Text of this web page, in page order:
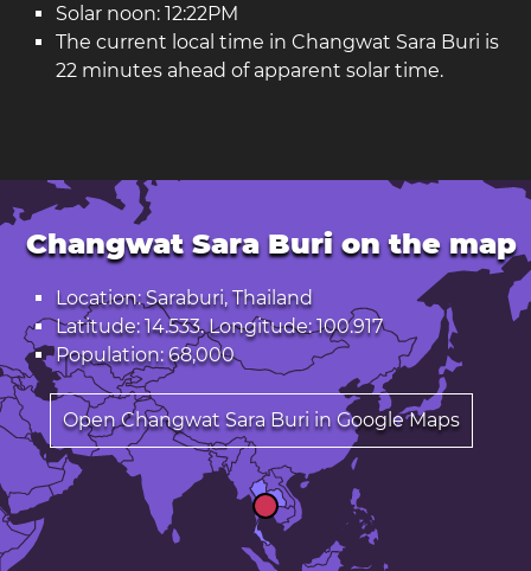
Solar noon: 12:22PM
The current local time in Changwat Sara Buri is
22 minutes ahead of apparent solar time.
Changwat Sara Buri on the map
Location: Saraburi, Thailand
Latitude: 14.533. Longitude: 100.917
Population: 68,000
Open Changwat Sara Buri in Google Maps